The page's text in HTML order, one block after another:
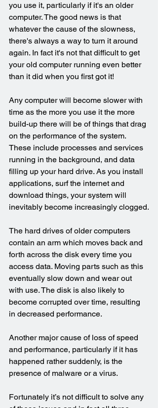
you use it, particularly if it's an older
computer. The good news is that
whatever the cause of the slowness,
there's always a way to turn it around
again. In fact it's not that difficult to get
your old computer running even better
than it did when you first got it!
Any computer will become slower with
time as the more you use it the more
build-up there will be of things that drag
on the performance of the system.
These include processes and services
running in the background, and data
filling up your hard drive. As you install
applications, surf the internet and
download things, your system will
inevitably become increasingly clogged.
The hard drives of older computers
contain an arm which moves back and
forth across the disk every time you
access data. Moving parts such as this
eventually slow down and wear out
with use. The disk is also likely to
become corrupted over time, resulting
in decreased performance.
Another major cause of loss of speed
and performance, particularly if it has
happened rather suddenly, is the
presence of malware or a virus.
Fortunately it’s not difficult to solve any